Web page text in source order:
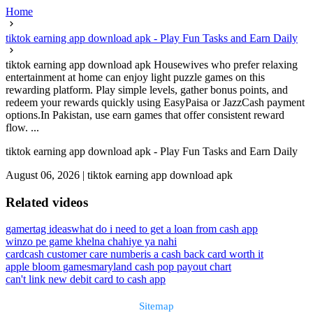
Home
tiktok earning app download apk - Play Fun Tasks and Earn Daily
tiktok earning app download apk Housewives who prefer relaxing
entertainment at home can enjoy light puzzle games on this
rewarding platform. Play simple levels, gather bonus points, and
redeem your rewards quickly using EasyPaisa or JazzCash payment
options.In Pakistan, use earn games that offer consistent reward
flow. ...
tiktok earning app download apk - Play Fun Tasks and Earn Daily
August 06, 2026 | tiktok earning app download apk
Related videos
gamertag ideaswhat do i need to get a loan from cash app
winzo pe game khelna chahiye ya nahi
cardcash customer care numberis a cash back card worth it
apple bloom gamesmaryland cash pop payout chart
can't link new debit card to cash app
Sitemap